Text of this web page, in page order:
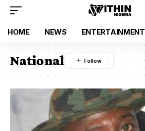
HOME NEWS ENTERTAINMENT
National